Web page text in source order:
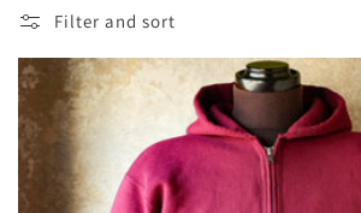
l
e
c
t
Filter and sort